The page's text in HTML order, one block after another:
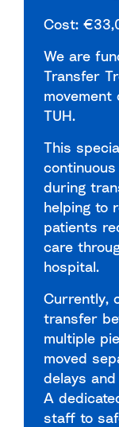
Cost:
We are
Transfer
TUH.
This
during
helping to
patients
care
hospital.
Currently,
transfer
multiple
moved
delays
A
staff to